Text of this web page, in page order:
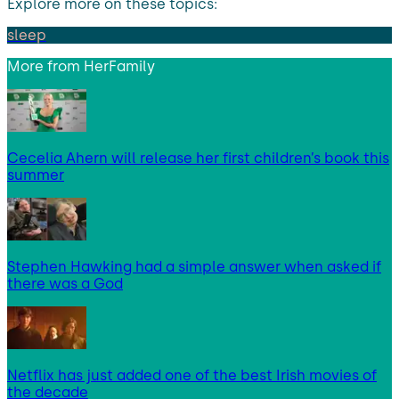
Explore more on these topics:
sleep
More from HerFamily
Cecelia Ahern will release her first children’s book this
summer
Stephen Hawking had a simple answer when asked if
there was a God
Netflix has just added one of the best Irish movies of
the decade